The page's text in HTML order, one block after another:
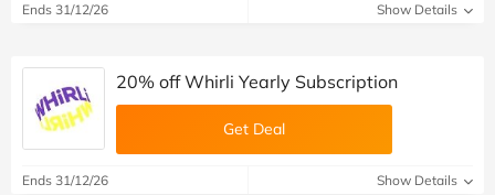
Ends 31/12/26 Show Details
20% off Whirli Yearly Subscription
Get Deal
Ends 31/12/26 Show Details